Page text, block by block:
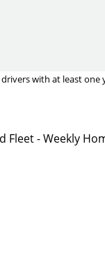
with at least one
Fleet - Weekly